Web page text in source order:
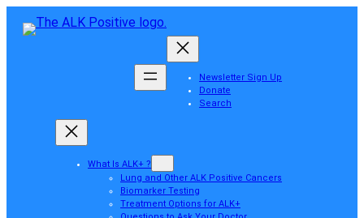
Newsletter Sign Up
Donate
Search
What Is ALK+ ?
Lung and Other ALK Positive Cancers
Biomarker Testing
Treatment Options for ALK+